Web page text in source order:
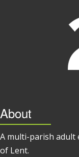
About
A multi-parish adult
of Lent.